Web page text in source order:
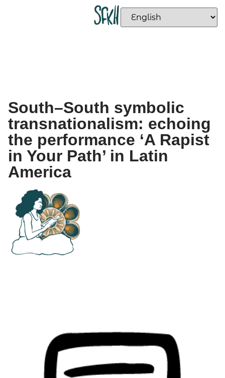
South–South symbolic
transnationalism: echoing
the performance ‘A Rapist
in Your Path’ in Latin
America